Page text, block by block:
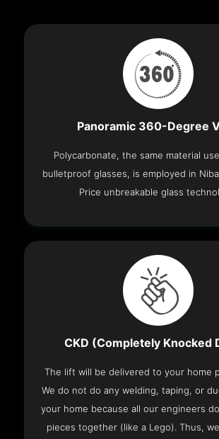
Panoramic 360-Degree
Polycarbonate, the same material
bulletproof glasses, is employed in
Price unbreakable glass
CKD (Completely Knocked
The lift will be delivered to your home
We do not do any welding, taping, or
your home because all our engineers
pieces together (like a Lego). Thus,